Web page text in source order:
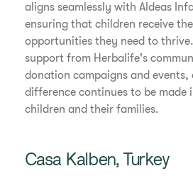
aligns seamlessly with Aldeas
ensuring that children receive
opportunities they need to
support from Herbalife's
donation campaigns and events,
difference continues to be made
children and their families.
Casa Kalben, Turkey